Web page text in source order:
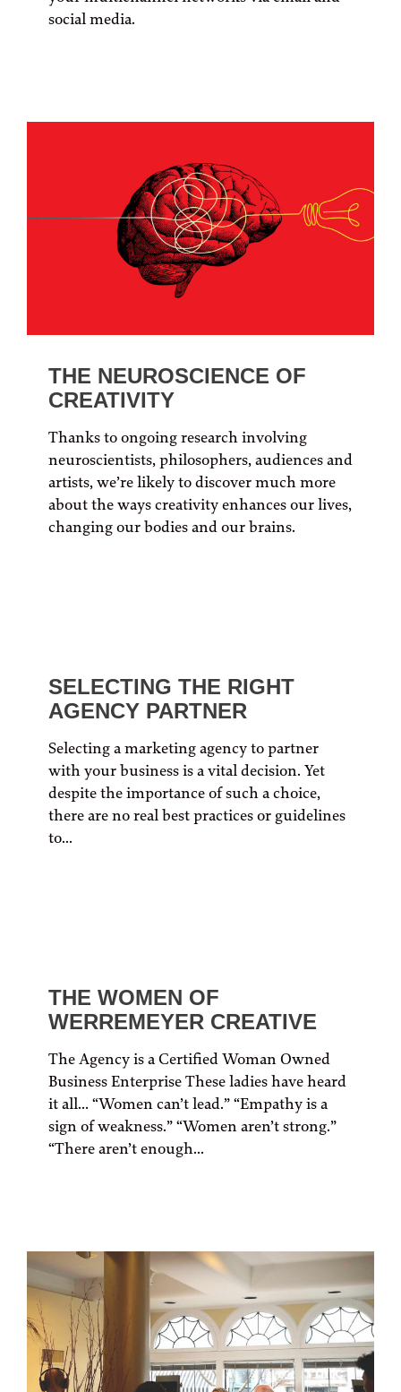
social media.
THE NEUROSCIENCE OF
CREATIVITY
Thanks to ongoing research involving
neuroscientists, philosophers, audiences and
artists, we’re likely to discover much more
about the ways creativity enhances our lives,
changing our bodies and our brains.
SELECTING THE RIGHT
AGENCY PARTNER
Selecting a marketing agency to partner
with your business is a vital decision. Yet
despite the importance of such a choice,
there are no real best practices or guidelines
to...
THE WOMEN OF
WERREMEYER CREATIVE
The Agency is a Certified Woman Owned
Business Enterprise These ladies have heard
it all… “Women can’t lead.” “Empathy is a
sign of weakness.” “Women aren’t strong.”
“There aren’t enough...